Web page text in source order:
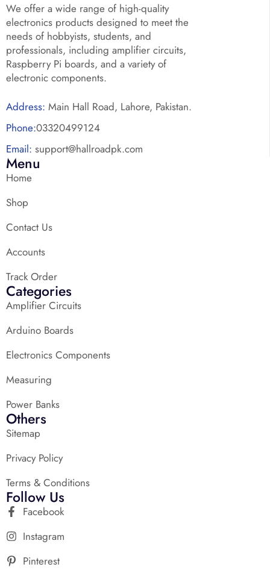
We offer a wide range of high-quality
electronics products designed to meet the
needs of hobbyists, students, and
professionals, including amplifier circuits,
Raspberry Pi boards, and a variety of
electronic components.
Address: Main Hall Road, Lahore, Pakistan.
Phone:03320499124
Email: support@hallroadpk.com
Menu
Home
Shop
Contact Us
Accounts
Track Order
Categories
Amplifier Circuits
Arduino Boards
Electronics Components
Measuring
Power Banks
Others
Sitemap
Privacy Policy
Terms & Conditions
Follow Us
Facebook
Instagram
Pinterest